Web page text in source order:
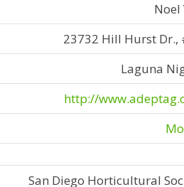
Noel
23732 Hill Hurst Dr.,
Laguna
http://
San Diego Horticultural